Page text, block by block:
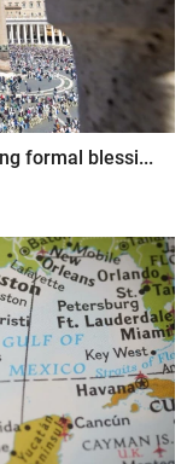
formal blessi...